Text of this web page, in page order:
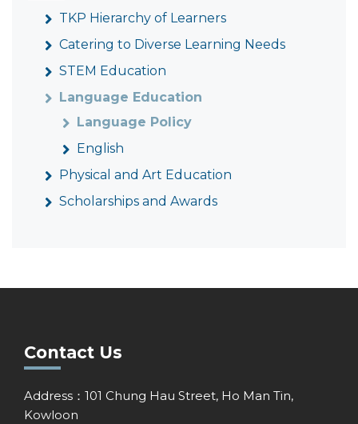
TKP Hierarchy of Learners
Catering to Diverse Learning Needs
STEM Education
Language Education
Language Policy
English
Physical and Art Education
Scholarships and Awards
Contact Us
Address：101 Chung Hau Street, Ho Man Tin,
Kowloon